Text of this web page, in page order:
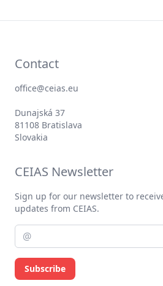
Contact
office@ceias.eu
Dunajská 37
81108 Bratislava
Slovakia
CEIAS Newsletter
Sign up for our newsletter to
updates from CEIAS.
Subscribe